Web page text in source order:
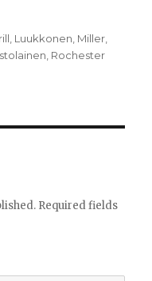
Luukkonen Miller
Rochester
Required fields